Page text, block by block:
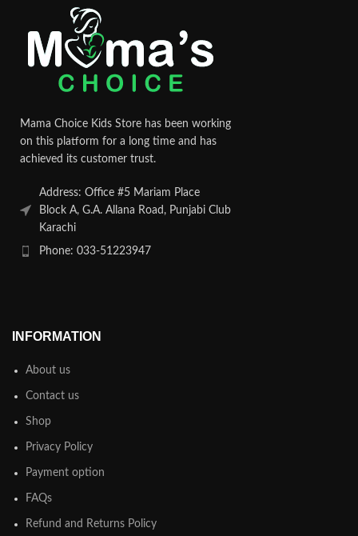
Mama Choice Kids Store has been working
on this platform for a long time and has
achieved its customer trust.
Address: Office #5 Mariam Place
Block A, G.A. Allana Road, Punjabi Club
Karachi
Phone: 033-51223947
INFORMATION
About us
Contact us
Shop
Privacy Policy
Payment option
FAQs
Refund and Returns Policy